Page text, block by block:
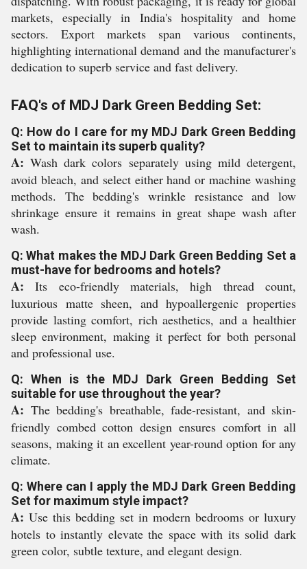
markets, especially in India's hospitality and home
sectors. Export markets span various continents,
highlighting international demand and the manufacturer's
dedication to superb service and fast delivery.
FAQ's of MDJ Dark Green Bedding Set:
Q: How do I care for my MDJ Dark Green Bedding
Set to maintain its superb quality?
A: Wash dark colors separately using mild detergent,
avoid bleach, and select either hand or machine washing
methods. The bedding's wrinkle resistance and low
shrinkage ensure it remains in great shape wash after
wash.
Q: What makes the MDJ Dark Green Bedding Set a
must-have for bedrooms and hotels?
A: Its eco-friendly materials, high thread count,
luxurious matte sheen, and hypoallergenic properties
provide lasting comfort, rich aesthetics, and a healthier
sleep environment, making it perfect for both personal
and professional use.
Q: When is the MDJ Dark Green Bedding Set
suitable for use throughout the year?
A: The bedding's breathable, fade-resistant, and skin-
friendly combed cotton design ensures comfort in all
seasons, making it an excellent year-round option for any
climate.
Q: Where can I apply the MDJ Dark Green Bedding
Set for maximum style impact?
A: Use this bedding set in modern bedrooms or luxury
hotels to instantly elevate the space with its solid dark
green color, subtle texture, and elegant design.